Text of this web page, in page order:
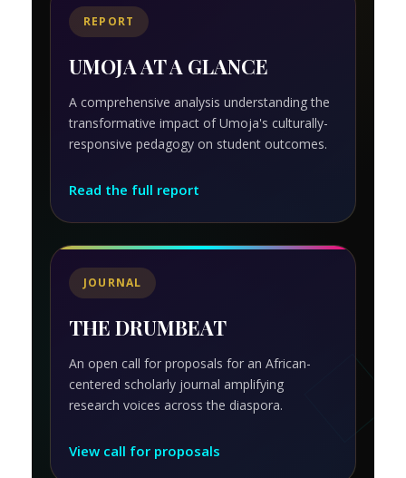
REPORT
UMOJA AT A GLANCE
A comprehensive analysis understanding the
transformative impact of Umoja's culturally-
responsive pedagogy on student outcomes.
Read the full report
JOURNAL
THE DRUMBEAT
An open call for proposals for an African-
centered scholarly journal amplifying
research voices across the diaspora.
View call for proposals